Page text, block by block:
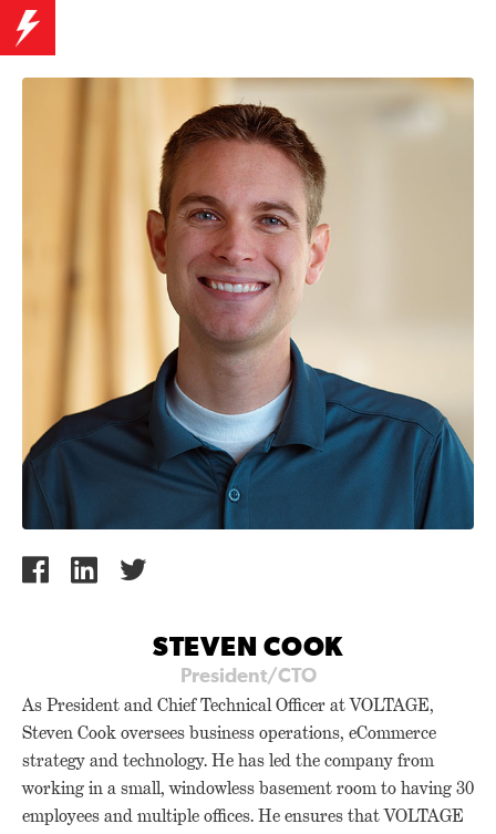
STEVEN COOK
President/CTO
As President and Chief Technical Officer at VOLTAGE,
Steven Cook oversees business operations, eCommerce
strategy and technology. He has led the company from
working in a small, windowless basement room to having 30
employees and multiple offices. He ensures that VOLTAGE